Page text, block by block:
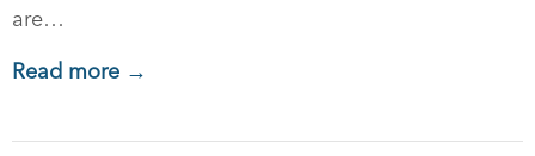
are…
Read more →